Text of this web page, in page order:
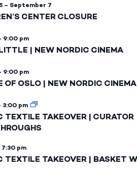
– September 7
CENTER CLOSURE
9:00 pm
| NEW NORDIC CINEMA
9:00 pm
OF OSLO | NEW NORDIC CINEMA
3:00 pm
TEXTILE TAKEOVER | CURATOR
7:30 pm
TEXTILE TAKEOVER | BASKET